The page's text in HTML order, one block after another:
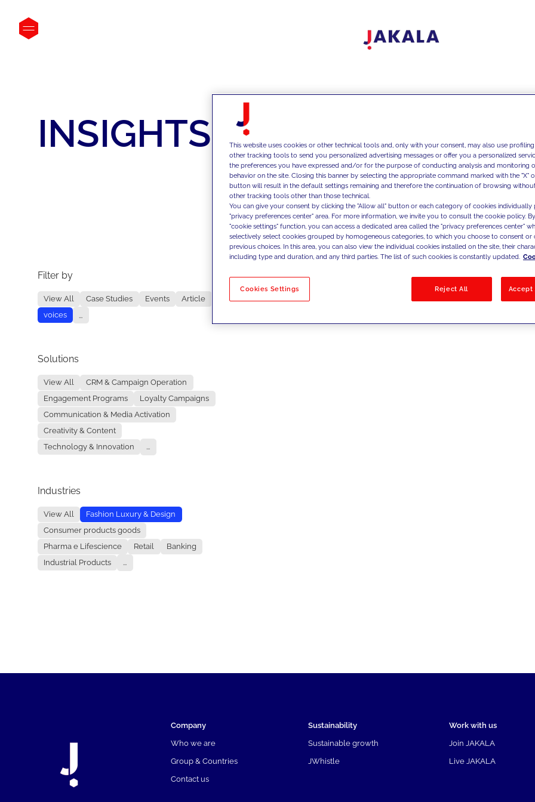
INSIGHTS
Filter by
View All Case Studies Events
Article
voices
...
Solutions
View All
CRM & Campaign Operation
Engagement Programs
Loyalty Campaigns
Communication & Media Activation
Creativity & Content
Technology & Innovation
...
Industries
View All
Fashion Luxury & Design
Consumer products goods
Pharma e Lifescience
Retail
Banking
Industrial Products
...
No results
Company
Who we are
Group & Countries
Contact us
Sustainability
Sustainable growth
JWhistle
Work with us
Join JAKALA
Live JAKALA
This website uses cookies or other technical tools and, only with your consent, may also use
other tracking tools to send you personalized advertising messages or offer you a personalized
the preferences you have expressed and/or for the purpose of conducting analysis and monitoring
behavior on the site. Closing this banner by selecting the appropriate command marked with the "X"
button will result in the default settings remaining and therefore the continuation of browsing
other tracking tools other than those technical.
You can give your consent by clicking the "Allow all" button or each category of cookies individually
"privacy preferences center" area. For more information, we invite you to consult the cookie policy.
"cookie settings" function, you can access a dedicated area called the "privacy preferences center"
selectively select cookies grouped by homogeneous categories, to which you choose to consent
previous choices. In this area, you can also view the individual cookies installed on the site, their
including type and duration, and any third parties. The list of such cookies is constantly updated.
Cookies Settings Reject All Accept